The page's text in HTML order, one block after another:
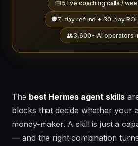
📅 5 live coaching calls /
🛡️7-day refund + 30-day ROI
👥3,600+ AI operators
The best Hermes agent skills
blocks that decide whether your
money-maker. A skill is just a
— and the right combination